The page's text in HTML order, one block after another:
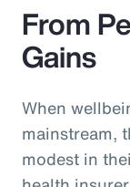
From
Gains
When
mainstream,
modest in